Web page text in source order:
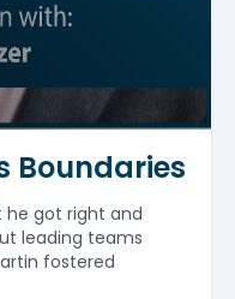
Boundaries
he got right and
leading teams
fostered